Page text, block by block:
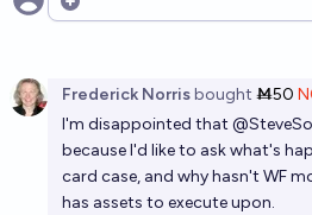
Franklin Baldo
Will Sam Altman be convicted
Will anyone contest one of my
in 2027?
Open options
Frederick Norrisbought Ṁ50
I'm disappointed that @
because I'd like to ask what's
card case, and why hasn't WF
has assets to execute upon.